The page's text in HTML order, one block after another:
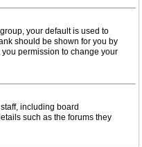
your default is used to
should be shown for you by
permission to change your
including board
such as the forums they